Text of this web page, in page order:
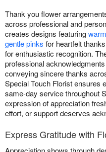
Thank you flower
across professional and
creates designs featuring
gentle pinks for heartfelt
for enthusiastic recognition.
professional
conveying sincere thanks
Special Touch Florist ensures
same-day service throughout
expression of appreciation
effort, or support deserves
Express Gratitude with